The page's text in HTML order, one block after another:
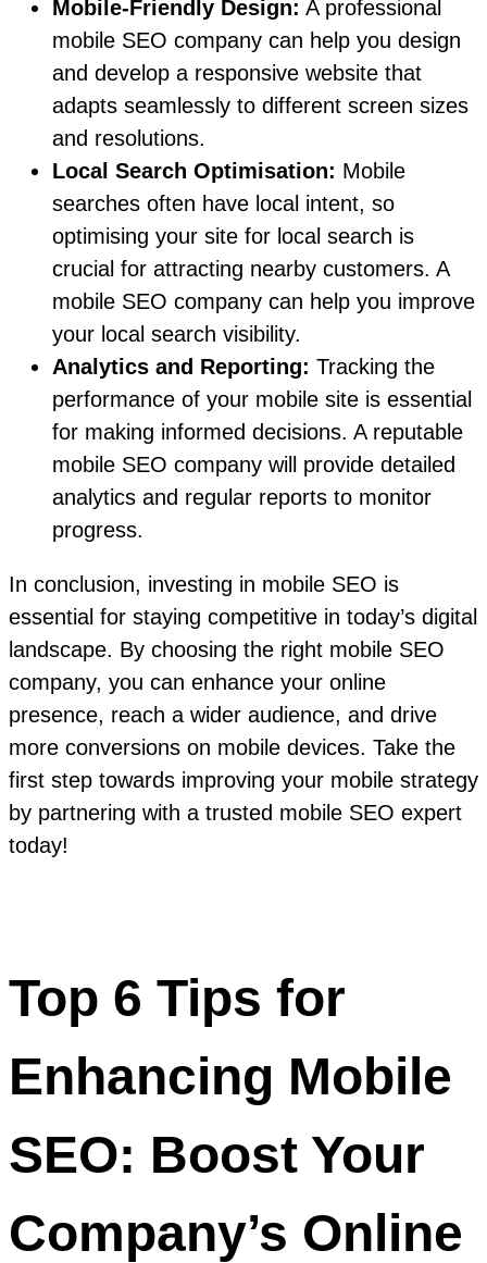
Mobile-Friendly Design: A professional
mobile SEO company can help you design
and develop a responsive website that
adapts seamlessly to different screen sizes
and resolutions.
Local Search Optimisation: Mobile
searches often have local intent, so
optimising your site for local search is
crucial for attracting nearby customers. A
mobile SEO company can help you improve
your local search visibility.
Analytics and Reporting: Tracking the
performance of your mobile site is essential
for making informed decisions. A reputable
mobile SEO company will provide detailed
analytics and regular reports to monitor
progress.
In conclusion, investing in mobile SEO is
essential for staying competitive in today’s digital
landscape. By choosing the right mobile SEO
company, you can enhance your online
presence, reach a wider audience, and drive
more conversions on mobile devices. Take the
first step towards improving your mobile strategy
by partnering with a trusted mobile SEO expert
today!
Top 6 Tips for
Enhancing Mobile
SEO: Boost Your
Company’s Online